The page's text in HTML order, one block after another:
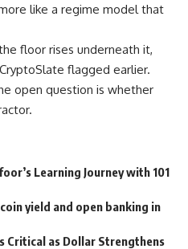
like a regime model that
floor rises underneath it,
flagged earlier.
open question is whether
Learning Journey with 101
yield and open banking in
Critical as Dollar Strengthens